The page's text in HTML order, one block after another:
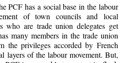
PCF has a social base in the labour
of town councils and local
who are trade union delegates get
many members in the trade union
the privileges accorded by French
layers of the labour movement. But,